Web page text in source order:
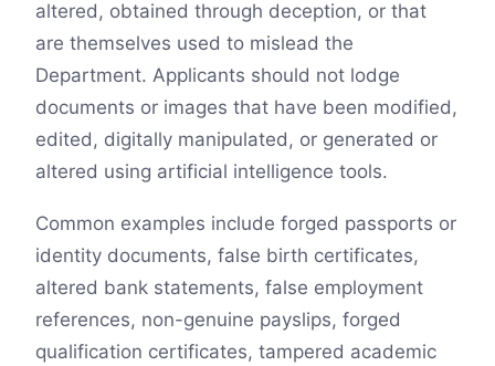
altered, obtained through deception, or that
are themselves used to mislead the
Department. Applicants should not lodge
documents or images that have been modified,
edited, digitally manipulated, or generated or
altered using artificial intelligence tools.
Common examples include forged passports or
identity documents, false birth certificates,
altered bank statements, false employment
references, non-genuine payslips, forged
qualification certificates, tampered academic